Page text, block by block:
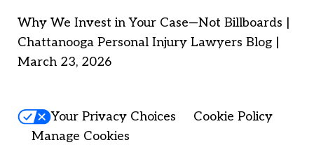
Why We Invest in Your Case—Not Billboards |
Chattanooga Personal Injury Lawyers Blog |
March 23, 2026
Your Privacy Choices
Cookie Policy
Manage Cookies